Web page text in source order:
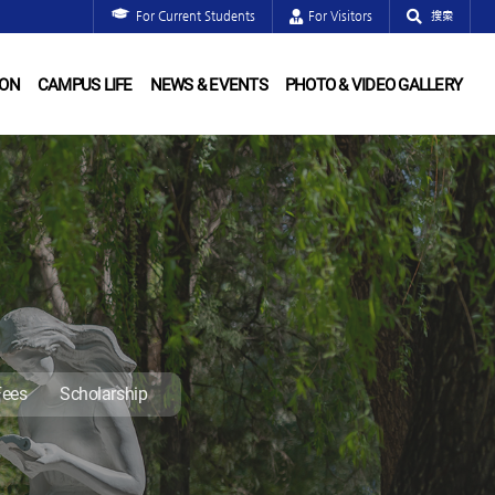
For Current Students For Visitors 搜索
CAMPUS LIFE NEWS & EVENTS PHOTO & VIDEO GALLERY
Scholarship